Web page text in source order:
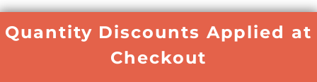
Quantity Discounts Applied at
Checkout